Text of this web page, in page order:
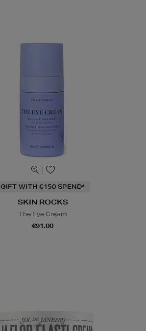
GIFT WITH €150 SPEND*
SKIN ROCKS
The Eye Cream
€91.00